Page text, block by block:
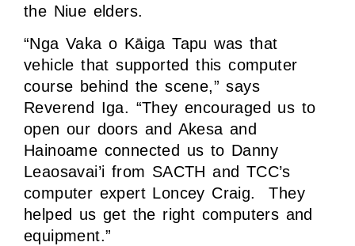
the Niue elders.
“Nga Vaka o Kāiga Tapu was that
vehicle that supported this computer
course behind the scene,” says
Reverend Iga. “They encouraged us to
open our doors and Akesa and
Hainoame connected us to Danny
Leaosavai’i from SACTH and TCC’s
computer expert Loncey Craig. They
helped us get the right computers and
equipment.”